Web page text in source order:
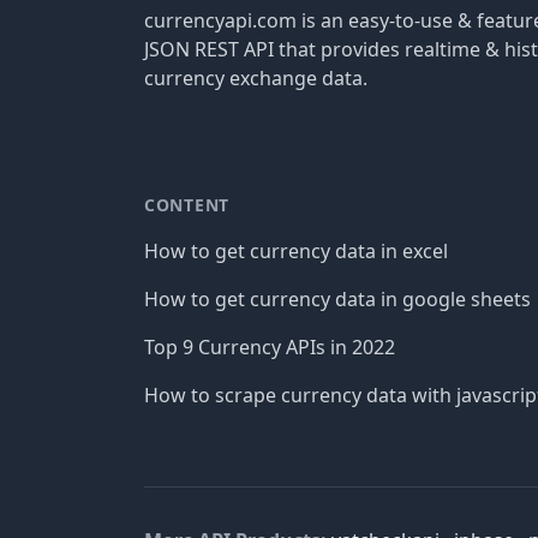
currencyapi.com is an easy-to-use &
JSON REST API that provides realtime &
currency exchange data.
CONTENT
How to get currency data in excel
How to get currency data in google sheets
Top 9 Currency APIs in 2022
How to scrape currency data with